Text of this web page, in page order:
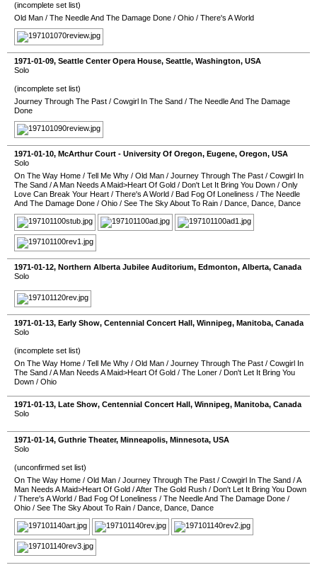
(incomplete set list)
Old Man / The Needle And The Damage Done / Ohio / There's A World
1971-01-09, Seattle Center Opera House, Seattle, Washington, USA
Solo
(incomplete set list)
Journey Through The Past / Cowgirl In The Sand / The Needle And The Damage
Done
1971-01-10, McArthur Court - University Of Oregon, Eugene, Oregon, USA
Solo
On The Way Home / Tell Me Why / Old Man / Journey Through The Past / Cowgirl In
The Sand /A Man Needs A Maid>Heart Of Gold / Don't Let It Bring You Down / Only
Love Can Break Your Heart / There's A World / Bad Fog Of Loneliness / The Needle
And The Damage Done / Ohio / See The Sky About To Rain / Dance, Dance, Dance
1971-01-12, Northern Alberta Jubilee Auditorium, Edmonton, Alberta, Canada
Solo
1971-01-13, Early Show, Centennial Concert Hall, Winnipeg, Manitoba, Canada
Solo
(incomplete set list)
On The Way Home / Tell Me Why / Old Man / Journey Through The Past / Cowgirl In
The Sand /A Man Needs A Maid>Heart Of Gold / The Loner / Don't Let It Bring You
Down / Ohio
1971-01-13, Late Show, Centennial Concert Hall, Winnipeg, Manitoba, Canada
Solo
1971-01-14, Guthrie Theater, Minneapolis, Minnesota, USA
Solo
(unconfirmed set list)
On The Way Home / Old Man / Journey Through The Past / Cowgirl In The Sand /A
Man Needs A Maid>Heart Of Gold /After The Gold Rush / Don't Let It Bring You Down
/ There's A World / Bad Fog Of Loneliness / The Needle And The Damage Done /
Ohio / See The Sky About To Rain / Dance, Dance, Dance